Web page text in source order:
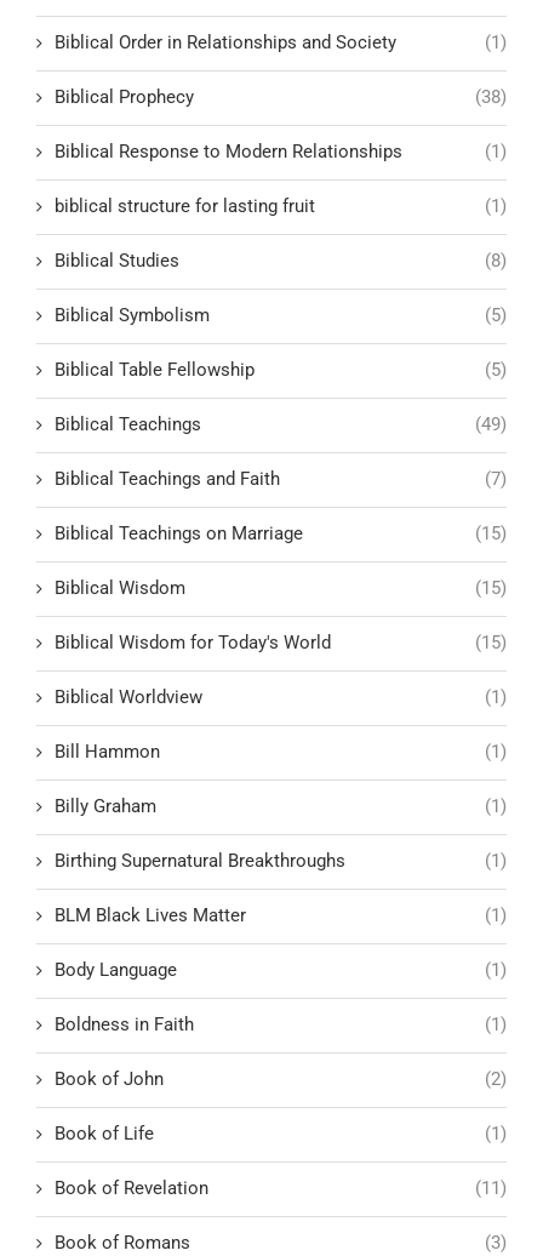
Biblical Order in Relationships and Society (1)
Biblical Prophecy (38)
Biblical Response to Modern Relationships (1)
biblical structure for lasting fruit (1)
Biblical Studies (8)
Biblical Symbolism (5)
Biblical Table Fellowship (5)
Biblical Teachings (49)
Biblical Teachings and Faith (7)
Biblical Teachings on Marriage (15)
Biblical Wisdom (15)
Biblical Wisdom for Today's World (15)
Biblical Worldview (1)
Bill Hammon (1)
Billy Graham (1)
Birthing Supernatural Breakthroughs (1)
BLM Black Lives Matter (1)
Body Language (1)
Boldness in Faith (1)
Book of John (2)
Book of Life (1)
Book of Revelation (11)
Book of Romans (3)